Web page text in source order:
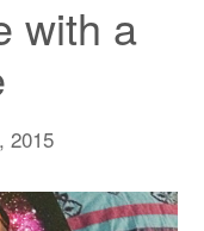
with a
2015